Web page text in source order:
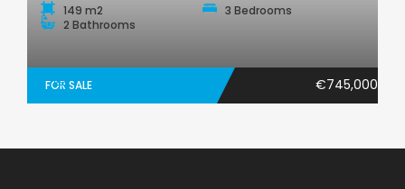
149 m2
3 Bedrooms
2 Bathrooms
FOR SALE €745,000